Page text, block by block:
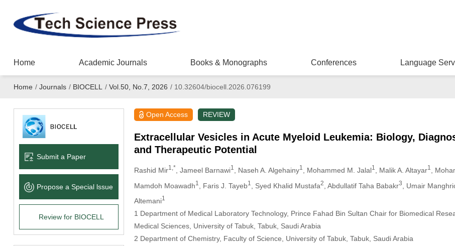
Home Academic Journals Books & Monographs Conferences Language
Home / Journals / BIOCELL / Vol.50, No.7, 2026 /10.32604/biocell.2026.076199
Submit a Paper
Propose a Special lssue
Review for BIOCELL
Open Access REVIEW
Extracellular Vesicles in Acute Myeloid Leukemia: Biology,
and Therapeutic Potential
Rashid Mir1,* , Jameel Barnawi1 , Naseh A. Algehainy1 , Mohammed M. Jalal1 , Malik A. Altayar1 ,
Mamdoh Moawadh1 , Faris J. Tayeb1 , Syed Khalid Mustafa2 , Abdullatif Taha Babakr3 , Umair
Altemani1
1 Department of Medical Laboratory Technology, Prince Fahad Bin Sultan Chair for Biomedical
Medical Sciences, University of Tabuk, Tabuk, Saudi Arabia
2 Department of Chemistry, Faculty of Science, University of Tabuk, Tabuk, Saudi Arabia